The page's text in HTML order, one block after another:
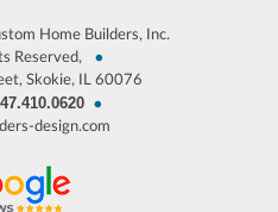
Home Builders, Inc.
Reserved, •
Skokie, IL 60076
•
design.com